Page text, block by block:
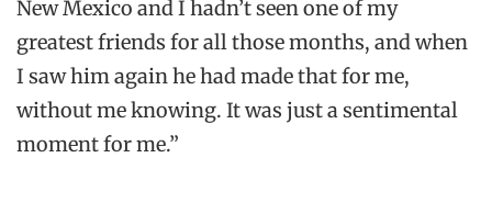
New Mexico and I hadn’t seen one of my
greatest friends for all those months, and when
I saw him again he had made that for me,
without me knowing. It was just a sentimental
moment for me.”